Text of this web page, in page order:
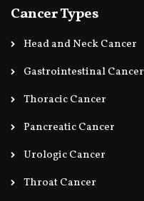
Cancer Types
Head and Neck Cancer
Gastrointestinal Cancer
Thoracic Cancer
Pancreatic Cancer
Urologic Cancer
Throat Cancer